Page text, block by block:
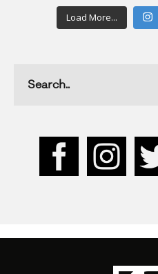
Load More...